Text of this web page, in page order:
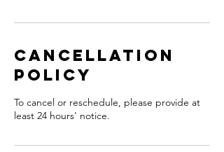
Cancellation
Policy
To cancel or reschedule, please provide at
least 24 hours' notice.